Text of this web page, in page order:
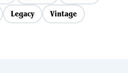
Legacy Vintage